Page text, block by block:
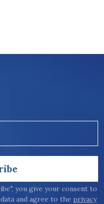
you give your consent to
and agree to the privacy